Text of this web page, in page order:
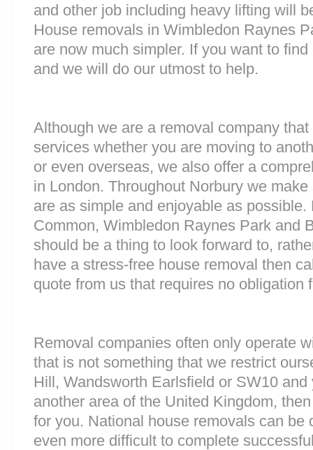
and other job including heavy lifting will
House removals in Wimbledon Raynes
are now much simpler. If you want to
and we will do our utmost to help.
Although we are a removal company
services whether you are moving to
or even overseas, we also offer a
in London. Throughout Norbury we
are as simple and enjoyable as
Common, Wimbledon Raynes Park and
should be a thing to look forward to,
have a stress-free house removal then
quote from us that requires no obligation
Removal companies often only operate
that is not something that we restrict
Hill, Wandsworth Earlsfield or SW10
another area of the United Kingdom,
for you. National house removals can be
even more difficult to complete